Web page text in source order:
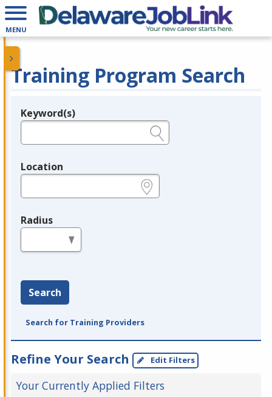
MENU
Training Program Search
Legend
Keyword(s)
Location
Radius
Search
Search for Training Providers
Refine Your Search Edit Filters
Your Currently Applied Filters